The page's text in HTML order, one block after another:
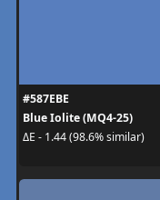
#587EBE
Blue Iolite (MQ4-25)
ΔE - 1.44 (98.6% similar)